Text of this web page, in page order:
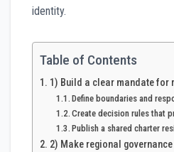
identity.
Table of Contents
1) Build a clear mandate for
Define boundaries and
Create decision rules that
Publish a shared charter
2) Make regional